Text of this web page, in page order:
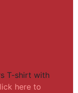
T-shirt with
here to